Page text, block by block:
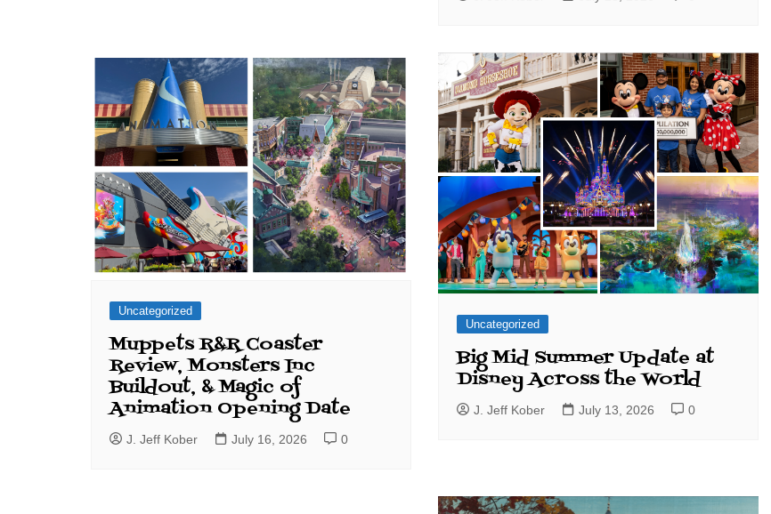
Uncategorized
Muppets R&R Coaster
Review, Monsters Inc
Buildout, & Magic of
Animation Opening Date
J. Jeff Kober July 16, 2026 0
Uncategorized
Big Mid Summer Update at
Disney Across the World
J. Jeff Kober July 13, 2026 0